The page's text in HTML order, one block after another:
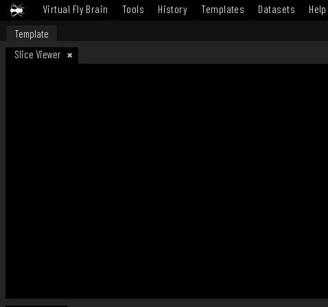
Virtual Fly Brain Tools History Templates Datasets Help
Template
Slice Viewer